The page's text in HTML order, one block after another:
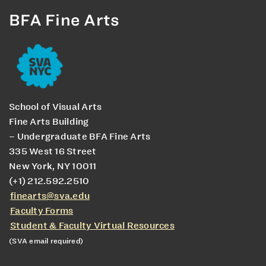
BFA Fine Arts
School of Visual Arts
Fine Arts Building
– Undergraduate BFA Fine Arts
335 West 16 Street
New York, NY 10011
(+1) 212.592.2510
finearts@sva.edu
Faculty Forms
Student & Faculty Virtual Resources
(SVA email required)